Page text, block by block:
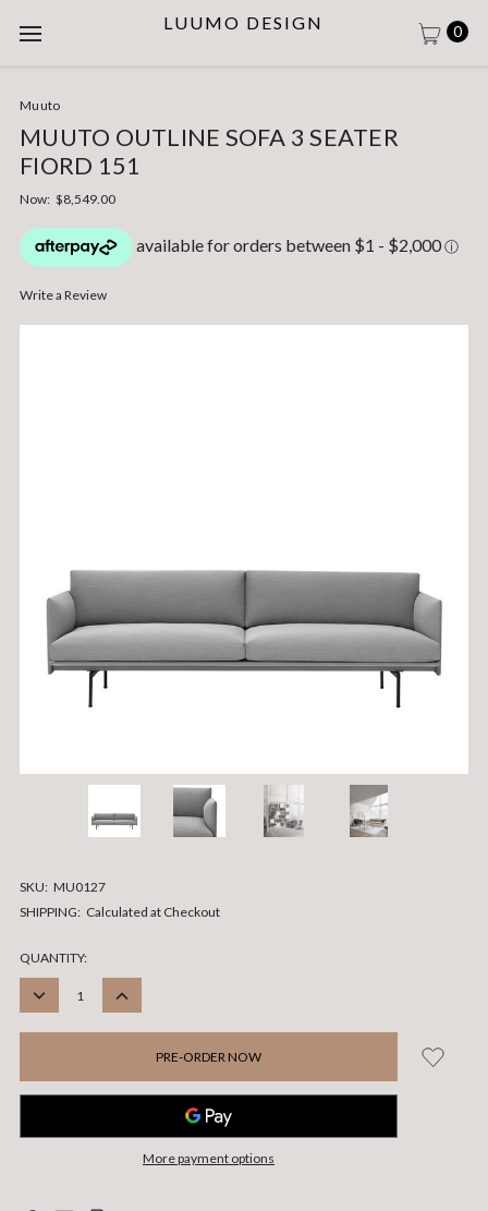
LUUMO DESIGN 0
Muuto
MUUTO OUTLINE SOFA 3 SEATER
FIORD 151
Now: $8,549.00
Write a Review
SKU: MU0127
SHIPPING: Calculated at Checkout
CURRENT
STOCK:
QUANTITY:
DECREASE
INCREASE
More payment options